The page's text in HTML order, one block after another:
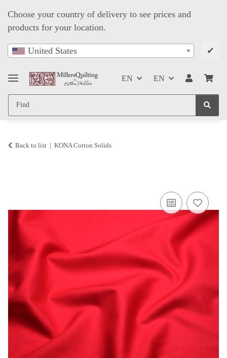
Choose your country of delivery to see prices and
products for your location.
United States ✔
EN EN
Back to list KONA Cotton Solids